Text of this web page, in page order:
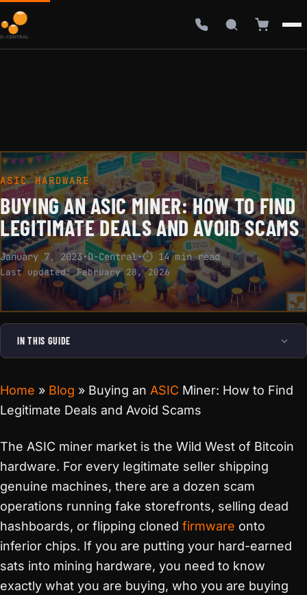
ASIC HARDWARE
BUYING AN ASIC MINER: HOW TO FIND
LEGITIMATE DEALS AND AVOID SCAMS
January 7, 2023·D-Central·⏱ 14 min read
Last updated:February 28, 2026
IN THIS GUIDE
Home » Blog » Buying an ASIC Miner: How to Find
Legitimate Deals and Avoid Scams
The ASIC miner market is the Wild West of Bitcoin
hardware. For every legitimate seller shipping
genuine machines, there are a dozen scam
operations running fake storefronts, selling dead
hashboards, or flipping cloned firmware onto
inferior chips. If you are putting your hard-earned
sats into mining hardware, you need to know
exactly what you are buying, who you are buying